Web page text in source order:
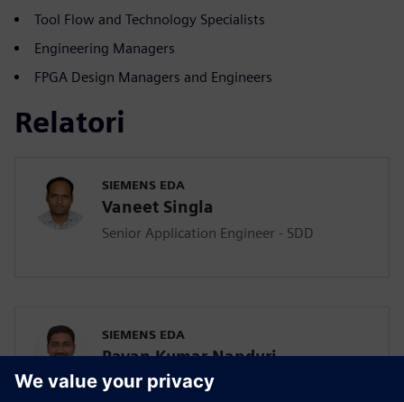
Tool Flow and Technology Specialists
Engineering Managers
FPGA Design Managers and Engineers
Relatori
SIEMENS EDA
Vaneet Singla
Senior Application Engineer - SDD
SIEMENS EDA
Pavan Kumar Nanduri
Senior Application Engineer